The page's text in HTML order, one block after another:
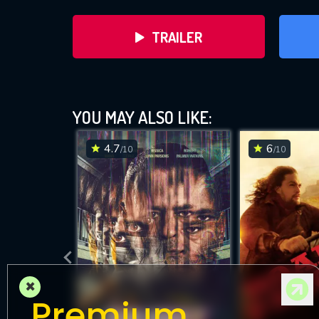
TRAILER
DOWNLOAD
YOU MAY ALSO LIKE:
4.7/10 6/10
×